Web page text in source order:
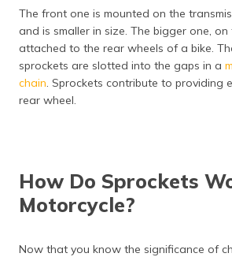
The front one is mounted on the
and is smaller in size. The bigger one,
attached to the rear wheels of a bike.
sprockets are slotted into the gaps in a
chain. Sprockets contribute to providing
rear wheel.
How Do Sprockets
Motorcycle?
Now that you know the significance of